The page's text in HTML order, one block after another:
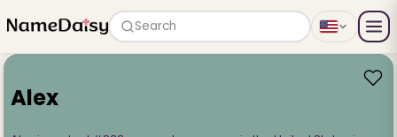
Search
Alex